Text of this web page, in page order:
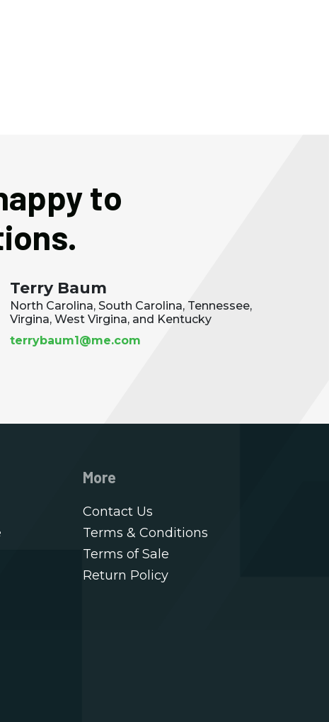
to
Terry Baum
North Carolina, South Carolina, Tennessee,
Virgina, West Virgina, and Kentucky
terrybaum1@me.com
More
Contact Us
Terms & Conditions
Terms of Sale
Return Policy